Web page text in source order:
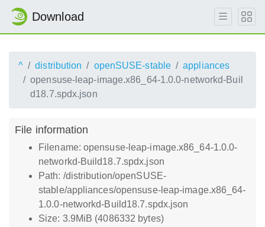
Download
^ distribution openSUSE-stable
appliances
opensuse-leap-image.x86_64-1.0.0-networkd-Buil
d18.7.spdx.json
File information
Filename: opensuse-leap-image.x86_64-1.0.0-
networkd-Build18.7.spdx.json
Path: /distribution/openSUSE-
stable/appliances/opensuse-leap-image.x86_64-
1.0.0-networkd-Build18.7.spdx.json
Size: 3.9MiB (4086332 bytes)